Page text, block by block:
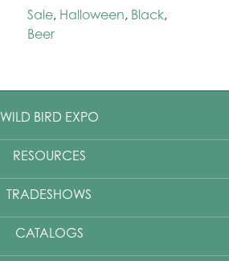
Sale, Halloween, Black,
Beer
WILD BIRD EXPO
RESOURCES
TRADESHOWS
CATALOGS